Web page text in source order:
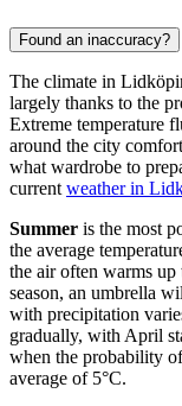
Found an inaccuracy?
The climate in
largely thanks to the
Extreme temperature
around the city
what wardrobe to
current weather in
Summer is the most
the average
the air often warms
season, an umbrella
with precipitation
gradually, with April
when the probability
average of 5°C.